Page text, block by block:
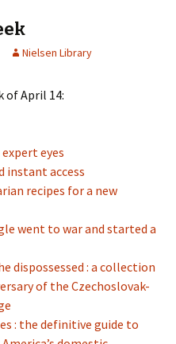
Nielsen Library
of April 14:
eyes
instant access
recipes for a new
went to war and started a
dispossessed : a collection
of the Czechoslovak-
: the definitive guide to